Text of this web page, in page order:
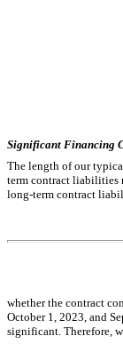
Significant Financing
The length of our
term contract liabilities
long-term contract
whether the contract
October 1, 2023, and
significant. Therefore,